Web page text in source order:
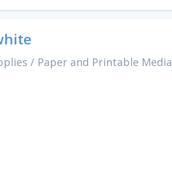
/ Paper and Printable Media